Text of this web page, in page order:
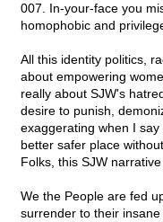
007. In-your-face you
homophobic and
All this identity politics,
about empowering
really about SJW's
desire to punish,
exaggerating when I
better safer place
Folks, this SJW
We the People are fed
surrender to their